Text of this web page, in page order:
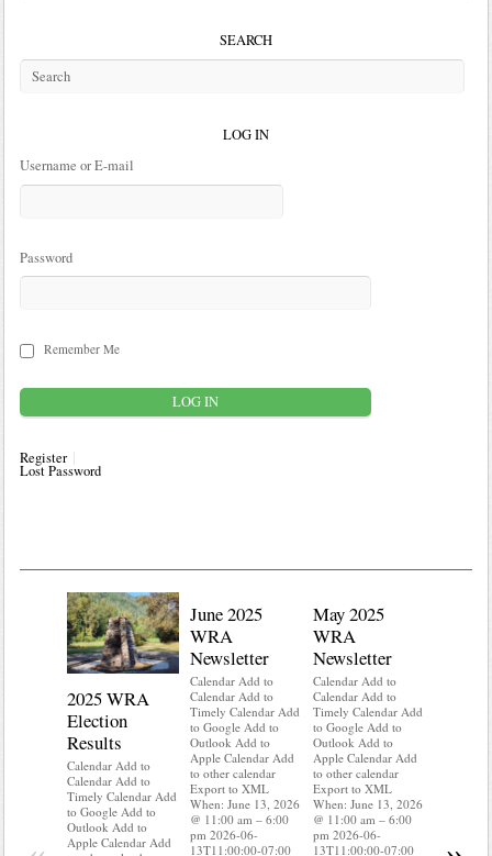
SEARCH
LOG IN
Username or E-mail
Password
Remember Me
Register
Lost Password
2025 WRA
Election
Results
Calendar Add to
Calendar Add to
Timely Calendar Add
to Google Add to
Outlook Add to
Apple Calendar Add
June 2025
WRA
Newsletter
Calendar Add to
Calendar Add to
Timely Calendar Add
to Google Add to
Outlook Add to
Apple Calendar Add
to other calendar
Export to XML
When: June 13, 2026
@ 11:00 am – 6:00
pm 2026-06-
13T11:00:00-07:00
May 2025
WRA
Newsletter
Calendar Add to
Calendar Add to
Timely Calendar Add
to Google Add to
Outlook Add to
Apple Calendar Add
to other calendar
Export to XML
When: June 13, 2026
@ 11:00 am – 6:00
pm 2026-06-
13T11:00:00-07:00
Export to